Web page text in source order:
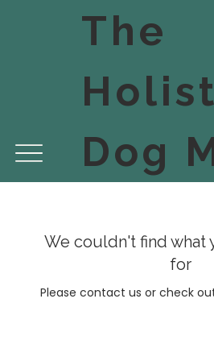
The
Dog
We couldn't find what
for
Please contact us or check